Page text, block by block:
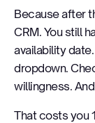
Because after
CRM. You still
availability
dropdown.
willingness.
That costs you